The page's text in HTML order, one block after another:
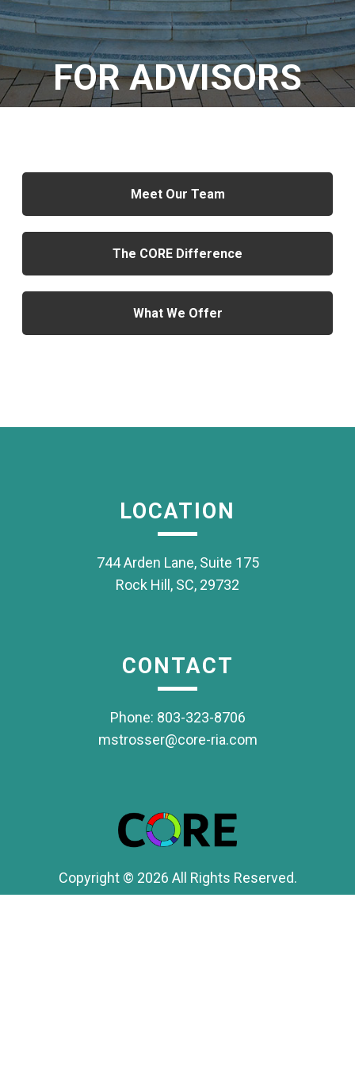
FOR ADVISORS
Meet Our Team
The CORE Difference
What We Offer
LOCATION
744 Arden Lane, Suite 175
Rock Hill, SC, 29732
CONTACT
Phone: 803-323-8706
mstrosser@core-ria.com
Copyright © 2026 All Rights Reserved.
Form CRS